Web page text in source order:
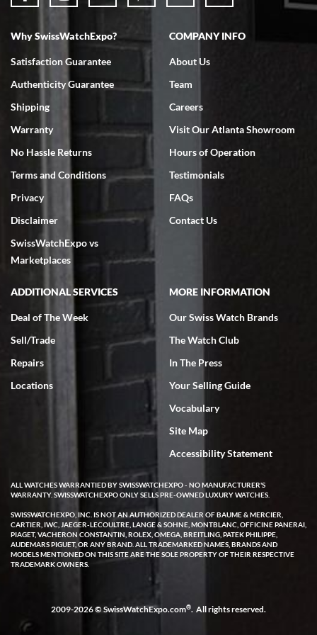
7/18/2026
Swiss Watch Expo is terrific to work with: responsive, great
7/18/2026
excellent - I received my Submariner as expected... your staff was
very helpful.
Rick Miller
7/18/2026
I've bought multiple watches from SWE, every time a great
experience. Most recently I bought a Patek Philippe I've been
wanting for 20 years. After wearing it a couple of days a mechanical
issue emerged. I contacted SWE. we did some remote diagnostics
and they asked me to ship the watch back to them for diagnosis and
repair if needed. That process and testing to validate only took a
few days and now the watch has been shipped back to me. Exquisite
customer service from start to finish, highly recommend SWE!
W T
I purchased a beautiful Omega Seamaster Planet Ocean watch on
the orange rubber strap. The watch is stunning and the experience
with Swiss Watch Expo was just as beautiful. Fast, attentive, helpful,
and a great conversation before the purchase. No pressure, no
Why SwissWatchExpo?
Satisfaction Guarantee
Authenticity Guarantee
Shipping
Warranty
No Hassle Returns
Terms and Conditions
Privacy
Disclaimer
SwissWatchExpo vs
Marketplaces
COMPANY INFO
About Us
Team
Careers
Visit Our Atlanta Showroom
Hours of Operation
Testimonials
FAQs
Contact Us
ADDITIONAL SERVICES
Deal of The Week
Sell/Trade
Repairs
Locations
MORE INFORMATION
Our Swiss Watch Brands
The Watch Club
In The Press
Your Selling Guide
Vocabulary
Site Map
Accessibility Statement
ALL WATCHES WARRANTIED BY SWISSWATCHEXPO - NO MANUFACTURER'S
WARRANTY. SWISSWATCHEXPO ONLY SELLS PRE-OWNED LUXURY WATCHES.
SWISSWATCHEXPO, INC. IS NOT AN AUTHORIZED DEALER OF BAUME & MERCIER,
CARTIER, IWC, JAEGER-LECOULTRE, LANGE & SOHNE, MONTBLANC, OFFICINE PANERAI,
PIAGET, VACHERON CONSTANTIN, ROLEX, OMEGA, BREITLING, PATEK PHILIPPE,
AUDEMARS PIGUET, OR ANY BRAND. ALL TRADEMARKED NAMES, BRANDS AND
MODELS MENTIONED ON THIS SITE ARE THE SOLE PROPERTY OF THEIR RESPECTIVE
TRADEMARK OWNERS.
2009-2026 © SwissWatchExpo.com®. All rights reserved.